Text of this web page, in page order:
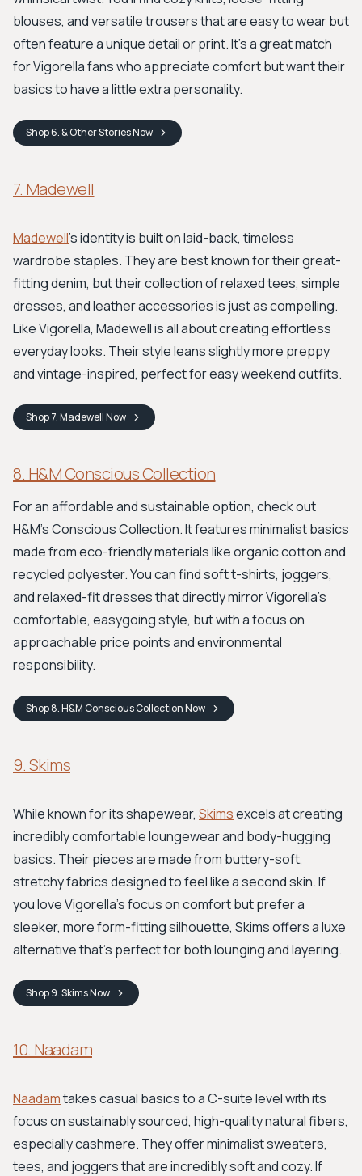
blouses, and versatile trousers that are easy to wear but
often feature a unique detail or print. It’s a great match
for Vigorella fans who appreciate comfort but want their
basics to have a little extra personality.
Shop6. & Other StoriesNow
7. Madewell
Madewell’s identity is built on laid-back, timeless
wardrobe staples. They are best known for their great-
fitting denim, but their collection of relaxed tees, simple
dresses, and leather accessories is just as compelling.
Like Vigorella, Madewell is all about creating effortless
everyday looks. Their style leans slightly more preppy
and vintage-inspired, perfect for easy weekend outfits.
Shop7. MadewellNow
8. H&M Conscious Collection
For an affordable and sustainable option, check out
H&M's Conscious Collection. It features minimalist basics
made from eco-friendly materials like organic cotton and
recycled polyester. You can find soft t-shirts, joggers,
and relaxed-fit dresses that directly mirror Vigorella's
comfortable, easygoing style, but with a focus on
approachable price points and environmental
responsibility.
Shop8. H&M Conscious CollectionNow
9. Skims
While known for its shapewear, Skimsexcels at creating
incredibly comfortable loungewear and body-hugging
basics. Their pieces are made from buttery-soft,
stretchy fabrics designed to feel like a second skin. If
you love Vigorella's focus on comfort but prefer a
sleeker, more form-fitting silhouette, Skims offers a luxe
alternative that’s perfect for both lounging and layering.
Shop9. SkimsNow
10. Naadam
Naadamtakes casual basics to a C-suite level with its
focus on sustainably sourced, high-quality natural fibers,
especially cashmere. They offer minimalist sweaters,
tees, and joggers that are incredibly soft and cozy. If